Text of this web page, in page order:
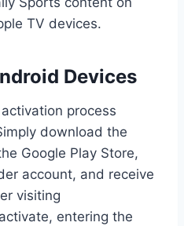
TV devices.
Devices
process
download the
Google Play Store,
account, and receive
visiting
entering the